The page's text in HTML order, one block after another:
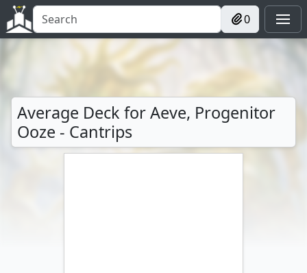
0
Average Deck for Aeve, Progenitor
Ooze - Cantrips